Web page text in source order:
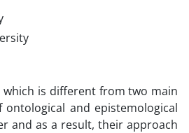
is different from two main
and epistemological
and as a result, their approach